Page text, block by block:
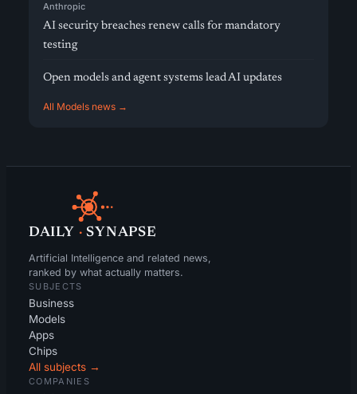
Anthropic
AI security breaches renew calls for mandatory
testing
Open models and agent systems lead AI updates
All Models news →
DAILY · SYNAPSE
Artificial Intelligence and related news,
ranked by what actually matters.
SUBJECTS
Business
Models
Apps
Chips
All subjects →
COMPANIES